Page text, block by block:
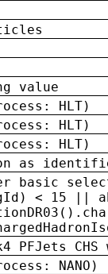
value
HLT)
HLT)
HLT)
as
basic
< 15 ||
PFJets
NANO)